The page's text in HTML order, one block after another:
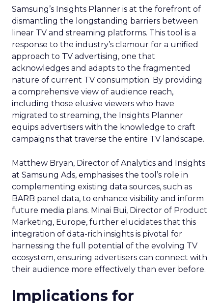
Samsung’s Insights Planner is at the forefront of
dismantling the longstanding barriers between
linear TV and streaming platforms. This tool is a
response to the industry’s clamour for a unified
approach to TV advertising, one that
acknowledges and adapts to the fragmented
nature of current TV consumption. By providing
a comprehensive view of audience reach,
including those elusive viewers who have
migrated to streaming, the Insights Planner
equips advertisers with the knowledge to craft
campaigns that traverse the entire TV landscape.
Matthew Bryan, Director of Analytics and Insights
at Samsung Ads, emphasises the tool’s role in
complementing existing data sources, such as
BARB panel data, to enhance visibility and inform
future media plans. Minai Bui, Director of Product
Marketing, Europe, further elucidates that this
integration of data-rich insights is pivotal for
harnessing the full potential of the evolving TV
ecosystem, ensuring advertisers can connect with
their audience more effectively than ever before.
Implications for